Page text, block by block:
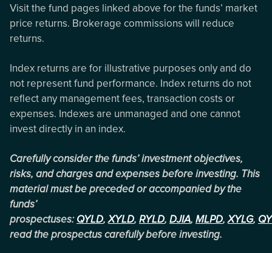
Visit the fund pages linked above for the funds’ market
price returns. Brokerage commissions will reduce
returns.
Index returns are for illustrative purposes only and do
not represent fund performance. Index returns do not
reflect any management fees, transaction costs or
expenses. Indexes are unmanaged and one cannot
invest directly in an index.
Carefully consider the funds’ investment objectives,
risks, and charges and expenses before investing. This
material must be preceded or accompanied by the
funds’
prospectuses:QYLD,XYLD, RYLD, DJIA, MLPD,XYLG,
read the prospectus carefully before investing.